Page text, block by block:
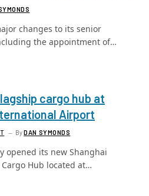
changes to its senior
the appointment of…
cargo hub at
Airport
ByDAN SYMONDS
opened its new Shanghai
Hub located at…